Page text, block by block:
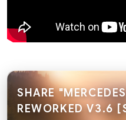
SHARE
REWORKED V3.6